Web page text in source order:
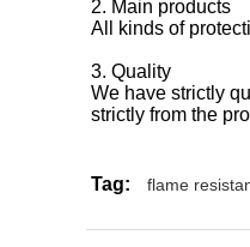
2. Main products
All kinds of
3. Quality
We have strictly
strictly from the
Tag: flame